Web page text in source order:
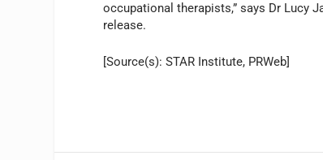
occupational therapists,” says Dr Lucy
release.
[Source(s): STAR Institute, PRWeb]